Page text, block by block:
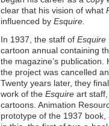
clear that his vision of what
influenced by Esquire.
In 1937, the staff of Esquire
cartoon annual containing
the magazine’s
the project was cancelled
Twenty years later, they
work of the Esquire art
cartoons. Animation
prototype of the 1937